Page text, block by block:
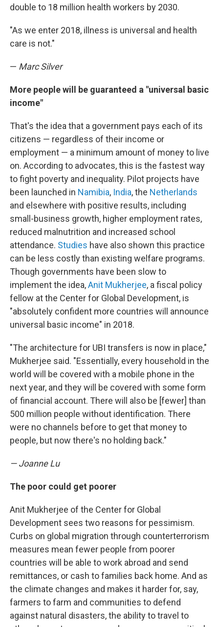
double to 18 million health workers by 2030.
"As we enter 2018, illness is universal and health
care is not."
— Marc Silver
More people will be guaranteed a "universal basic
income"
That's the idea that a government pays each of its
citizens — regardless of their income or
employment — a minimum amount of money to live
on. According to advocates, this is the fastest way
to fight poverty and inequality. Pilot projects have
been launched in Namibia, India, the Netherlands
and elsewhere with positive results, including
small-business growth, higher employment rates,
reduced malnutrition and increased school
attendance. Studies have also shown this practice
can be less costly than existing welfare programs.
Though governments have been slow to
implement the idea,Anit Mukherjee, a fiscal policy
fellow at the Center for Global Development, is
"absolutely confident more countries will announce
universal basic income" in 2018.
"The architecture for UBI transfers is now in place,"
Mukherjee said. "Essentially, every household in the
world will be covered with a mobile phone in the
next year, and they will be covered with some form
of financial account. There will also be [fewer] than
500 million people without identification. There
were no channels before to get that money to
people, but now there's no holding back."
— Joanne Lu
The poor could get poorer
Anit Mukherjee of the Center for Global
Development sees two reasons for pessimism.
Curbs on global migration through counterterrorism
measures mean fewer people from poorer
countries will be able to work abroad and send
remittances, or cash to families back home. And as
the climate changes and makes it harder for, say,
farmers to farm and communities to defend
against natural disasters, the ability to travel to